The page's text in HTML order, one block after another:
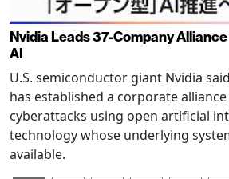
Nvidia Leads 37-Company
AI
U.S. semiconductor giant Nvidia
has established a corporate
cyberattacks using open artificial
technology whose underlying
available.